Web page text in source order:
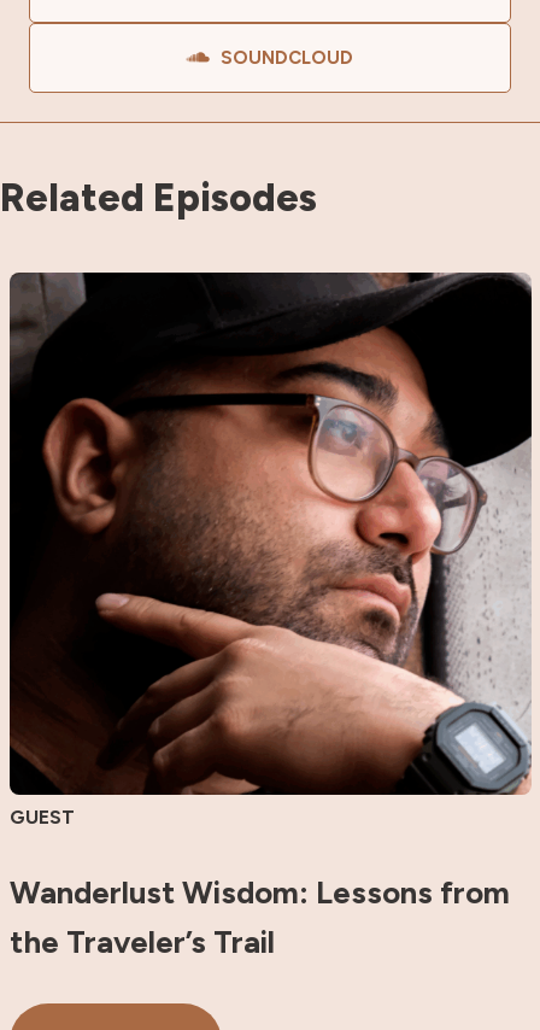
SOUNDCLOUD
Related Episodes
GUEST
Wanderlust Wisdom: Lessons from
the Traveler’s Trail